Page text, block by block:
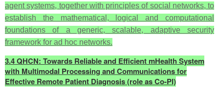
agent systems, together with principles of social networks, to
establish the mathematical, logical and computational
foundations of a generic, scalable, adaptive security
framework for ad hoc networks.
3.4 QHCN: Towards Reliable and Efficient mHealth System
with Multimodal Processing and Communications for
Effective Remote Patient Diagnosis (role as Co-PI)